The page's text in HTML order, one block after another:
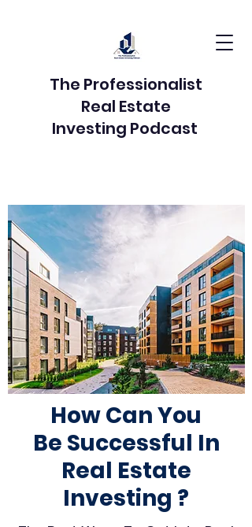
The Professionalist
Real Estate
Investing Podcast
How Can You
Be Successful In
Real Estate
Investing ?